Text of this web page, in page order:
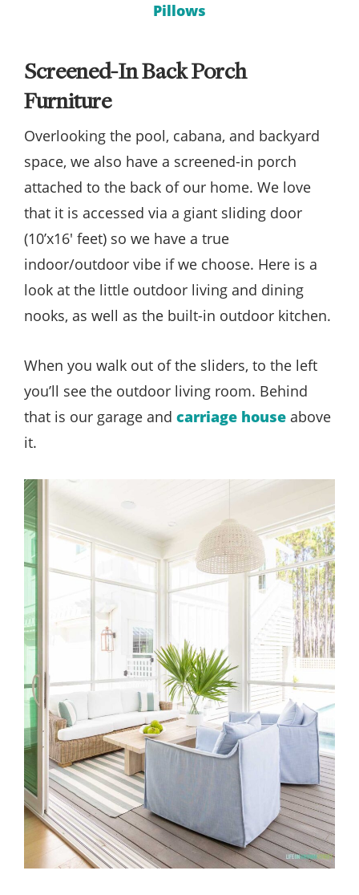
Pillows
Screened-In Back Porch
Furniture
Overlooking the pool, cabana, and backyard
space, we also have a screened-in porch
attached to the back of our home. We love
that it is accessed via a giant sliding door
(10’x16′ feet) so we have a true
indoor/outdoor vibe if we choose. Here is a
look at the little outdoor living and dining
nooks, as well as the built-in outdoor kitchen.
When you walk out of the sliders, to the left
you’ll see the outdoor living room. Behind
that is our garage and carriage house above
it.